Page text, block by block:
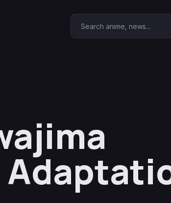
Search Anime Corner